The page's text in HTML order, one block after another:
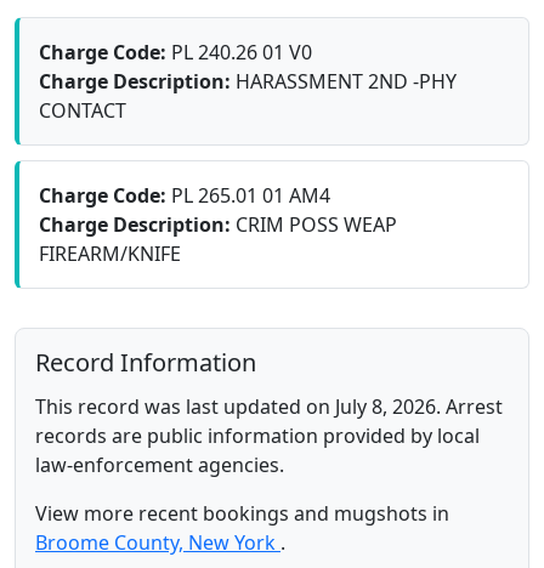
Charge Code: PL 240.26 01 V0
Charge Description: HARASSMENT 2ND -PHY
CONTACT
Charge Code: PL 265.01 01 AM4
Charge Description: CRIM POSS WEAP
FIREARM/KNIFE
Record Information
This record was last updated on July 8, 2026. Arrest
records are public information provided by local
law-enforcement agencies.
View more recent bookings and mugshots in
Broome County, New York .